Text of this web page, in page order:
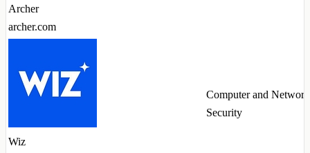
Archer
archer.com
Wiz
Computer and Network
Security